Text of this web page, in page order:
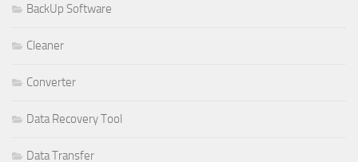
BackUp Software
Cleaner
Converter
Data Recovery Tool
Data Transfer